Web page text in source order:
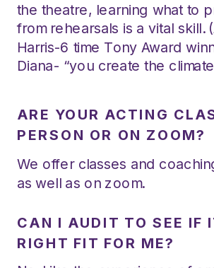
the theatre, learning what to
from rehearsals is a vital skill.
Harris-6 time Tony Award
Diana- “you create the
ARE YOUR ACTING
PERSON OR ON ZOOM?
We offer classes and
as well as on zoom.
CAN I AUDIT TO SEE IF
RIGHT FIT FOR ME?